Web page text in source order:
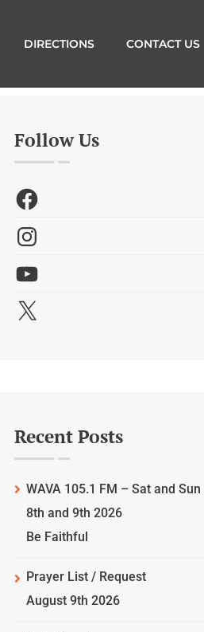
DIRECTIONS CONTACT US
Follow Us
Recent Posts
WAVA 105.1 FM – Sat and
8th and 9th 2026
Be Faithful
Prayer List / Request
August 9th 2026